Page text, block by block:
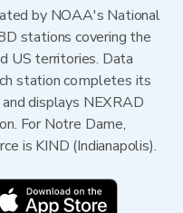
by NOAA's National
stations covering the
US territories. Data
station completes its
displays NEXRAD
For Notre Dame,
is KIND (Indianapolis).